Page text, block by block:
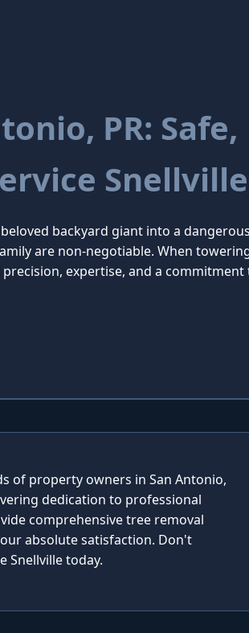
PR: Safe,
Snellville
backyard giant into a dangerous
are non-negotiable. When
expertise, and a commitment
of property owners in San Antonio,
dedication to professional
comprehensive tree removal
absolute satisfaction. Don't
Snellville today.